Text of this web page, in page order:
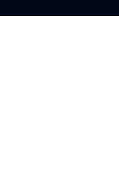
Support